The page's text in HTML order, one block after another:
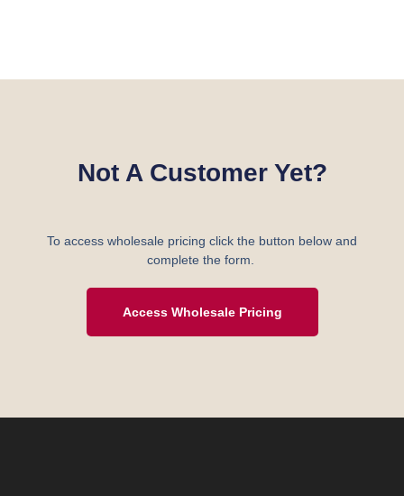
Not A Customer Yet?
To access wholesale pricing click the button below and
complete the form.
Access Wholesale Pricing